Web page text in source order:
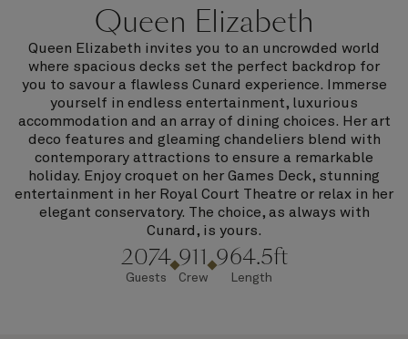
Queen Elizabeth
Queen Elizabeth invites you to an uncrowded world
where spacious decks set the perfect backdrop for
you to savour a flawless Cunard experience. Immerse
yourself in endless entertainment, luxurious
accommodation and an array of dining choices. Her art
deco features and gleaming chandeliers blend with
contemporary attractions to ensure a remarkable
holiday. Enjoy croquet on her Games Deck, stunning
entertainment in her Royal Court Theatre or relax in her
elegant conservatory. The choice, as always with
Cunard, is yours.
2074
Guests
911
Crew
964.5ft
Length